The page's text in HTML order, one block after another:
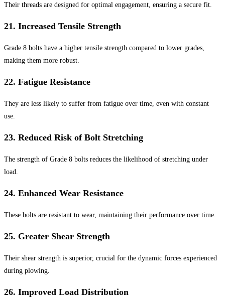
Their threads are designed for optimal engagement, ensuring a secure fit.
21. Increased Tensile Strength
Grade 8 bolts have a higher tensile strength compared to lower grades,
making them more robust.
22. Fatigue Resistance
They are less likely to suffer from fatigue over time, even with constant
use.
23. Reduced Risk of Bolt Stretching
The strength of Grade 8 bolts reduces the likelihood of stretching under
load.
24. Enhanced Wear Resistance
These bolts are resistant to wear, maintaining their performance over time.
25. Greater Shear Strength
Their shear strength is superior, crucial for the dynamic forces experienced
during plowing.
26. Improved Load Distribution